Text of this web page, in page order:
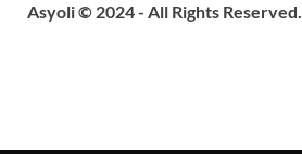
Asyoli © 2024 - All Rights Reserved.